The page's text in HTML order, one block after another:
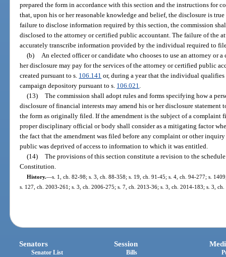
prepared the form in accordance with this section and the instructions for
that, upon his or her reasonable knowledge and belief, the disclosure is
failure to disclose information required by this section, the commission
disclosed to the attorney or certified public accountant. The failure of the
accurately transcribe information provided by the individual required to
(b)
An elected officer or candidate who chooses to use an attorney or
her disclosure may pay for the services of the attorney or certified public
created pursuant to s. 106.141 or, during a year that the individual
campaign depository pursuant to s. 106.021
(13) The commission shall adopt rules and forms specifying how a
disclosure of financial interests may amend his or her disclosure
the form as originally filed. If the amendment is the subject of a complaint
proper disciplinary official or body shall consider as a mitigating factor
the fact that the amendment was filed before any complaint or other
public was deprived of access to information to which it was entitled.
(14) The provisions of this section constitute a revision to the
Constitution.
History.—s. 1, ch. 82-98; s. 3, ch. 88-358; s. 19, ch. 91-45; s. 4, ch. 94-277; s.
s. 127, ch. 2003-261; s. 3, ch. 2006-275; s. 7, ch. 2013-36; s. 3, ch. 2014-183; s. 3,
Senators
Senator List
Session
Bills